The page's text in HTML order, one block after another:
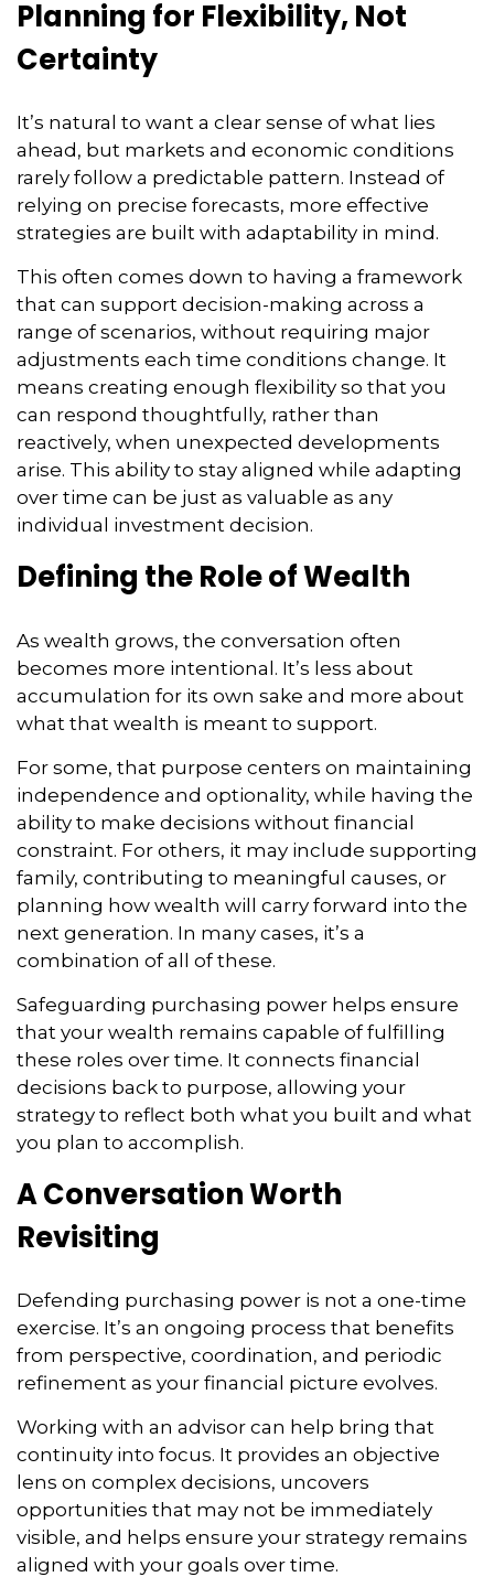
Planning for Flexibility, Not
Certainty
It’s natural to want a clear sense of what lies
ahead, but markets and economic conditions
rarely follow a predictable pattern. Instead of
relying on precise forecasts, more effective
strategies are built with adaptability in mind.
This often comes down to having a framework
that can support decision-making across a
range of scenarios, without requiring major
adjustments each time conditions change. It
means creating enough flexibility so that you
can respond thoughtfully, rather than
reactively, when unexpected developments
arise. This ability to stay aligned while adapting
over time can be just as valuable as any
individual investment decision.
Defining the Role of Wealth
As wealth grows, the conversation often
becomes more intentional. It’s less about
accumulation for its own sake and more about
what that wealth is meant to support.
For some, that purpose centers on maintaining
independence and optionality, while having the
ability to make decisions without financial
constraint. For others, it may include supporting
family, contributing to meaningful causes, or
planning how wealth will carry forward into the
next generation. In many cases, it’s a
combination of all of these.
Safeguarding purchasing power helps ensure
that your wealth remains capable of fulfilling
these roles over time. It connects financial
decisions back to purpose, allowing your
strategy to reflect both what you built and what
you plan to accomplish.
A Conversation Worth
Revisiting
Defending purchasing power is not a one-time
exercise. It’s an ongoing process that benefits
from perspective, coordination, and periodic
refinement as your financial picture evolves.
Working with an advisor can help bring that
continuity into focus. It provides an objective
lens on complex decisions, uncovers
opportunities that may not be immediately
visible, and helps ensure your strategy remains
aligned with your goals over time.